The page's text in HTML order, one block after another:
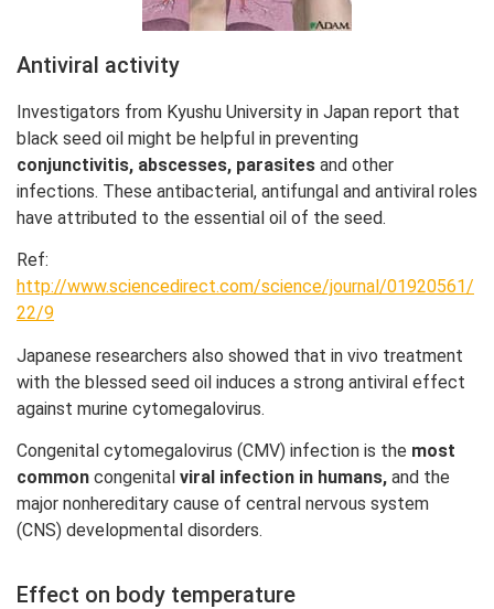
Antiviral activity
Investigators from Kyushu University in Japan report that
black seed oil might be helpful in preventing
conjunctivitis, abscesses, parasites and other
infections. These antibacterial, antifungal and antiviral roles
have attributed to the essential oil of the seed.
Ref:
http://www.sciencedirect.com/science/journal/01920561/
22/9
Japanese researchers also showed that in vivo treatment
with the blessed seed oil induces a strong antiviral effect
against murine cytomegalovirus.
Congenital cytomegalovirus (CMV) infection is the most
common congenital viral infection in humans, and the
major nonhereditary cause of central nervous system
(CNS) developmental disorders.
Effect on body temperature